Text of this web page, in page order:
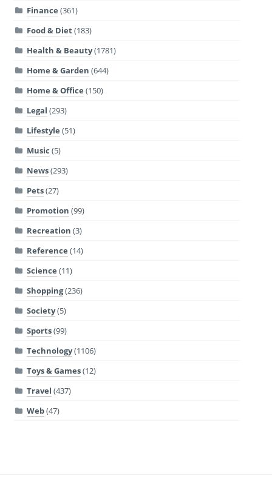
Finance (361)
Food & Diet(183)
Health & Beauty(1781)
Home & Garden (644)
Home & Office (150)
Legal (293)
Lifestyle (51)
Music (5)
News(293)
Pets(27)
Promotion (99)
Recreation (3)
Reference (14)
Science (11)
Shopping(236)
Society(5)
Sports(99)
Technology(1106)
Toys & Games(12)
Travel (437)
Web(47)